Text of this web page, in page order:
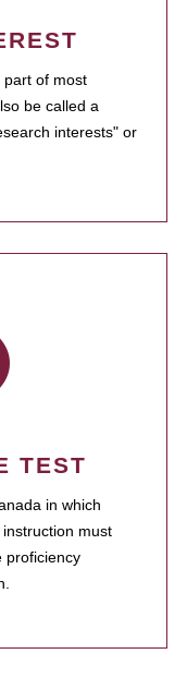
part of most
be called a
interests" or
TEST
in which
must
proficiency